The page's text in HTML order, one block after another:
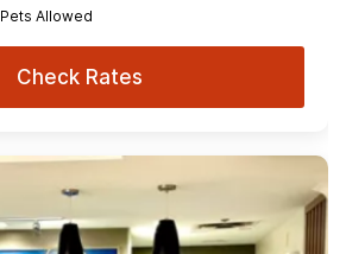
Pets Allowed
Check Rates